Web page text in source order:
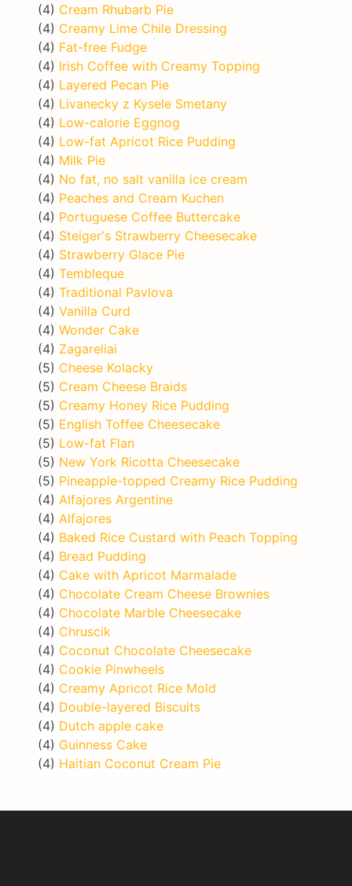
(4) Cream Rhubarb Pie
(4) Creamy Lime Chile Dressing
(4) Fat-free Fudge
(4) Irish Coffee with Creamy Topping
(4) Layered Pecan Pie
(4) Livanecky z Kysele Smetany
(4) Low-calorie Eggnog
(4) Low-fat Apricot Rice Pudding
(4) Milk Pie
(4) No fat, no salt vanilla ice cream
(4) Peaches and Cream Kuchen
(4) Portuguese Coffee Buttercake
(4) Steiger's Strawberry Cheesecake
(4) Strawberry Glace Pie
(4) Tembleque
(4) Traditional Pavlova
(4) Vanilla Curd
(4) Wonder Cake
(4) Zagareliai
(5) Cheese Kolacky
(5) Cream Cheese Braids
(5) Creamy Honey Rice Pudding
(5) English Toffee Cheesecake
(5) Low-fat Flan
(5) New York Ricotta Cheesecake
(5) Pineapple-topped Creamy Rice Pudding
(4) Alfajores Argentine
(4) Alfajores
(4) Baked Rice Custard with Peach Topping
(4) Bread Pudding
(4) Cake with Apricot Marmalade
(4) Chocolate Cream Cheese Brownies
(4) Chocolate Marble Cheesecake
(4) Chruscik
(4) Coconut Chocolate Cheesecake
(4) Cookie Pinwheels
(4) Creamy Apricot Rice Mold
(4) Double-layered Biscuits
(4) Dutch apple cake
(4) Guinness Cake
(4) Haitian Coconut Cream Pie